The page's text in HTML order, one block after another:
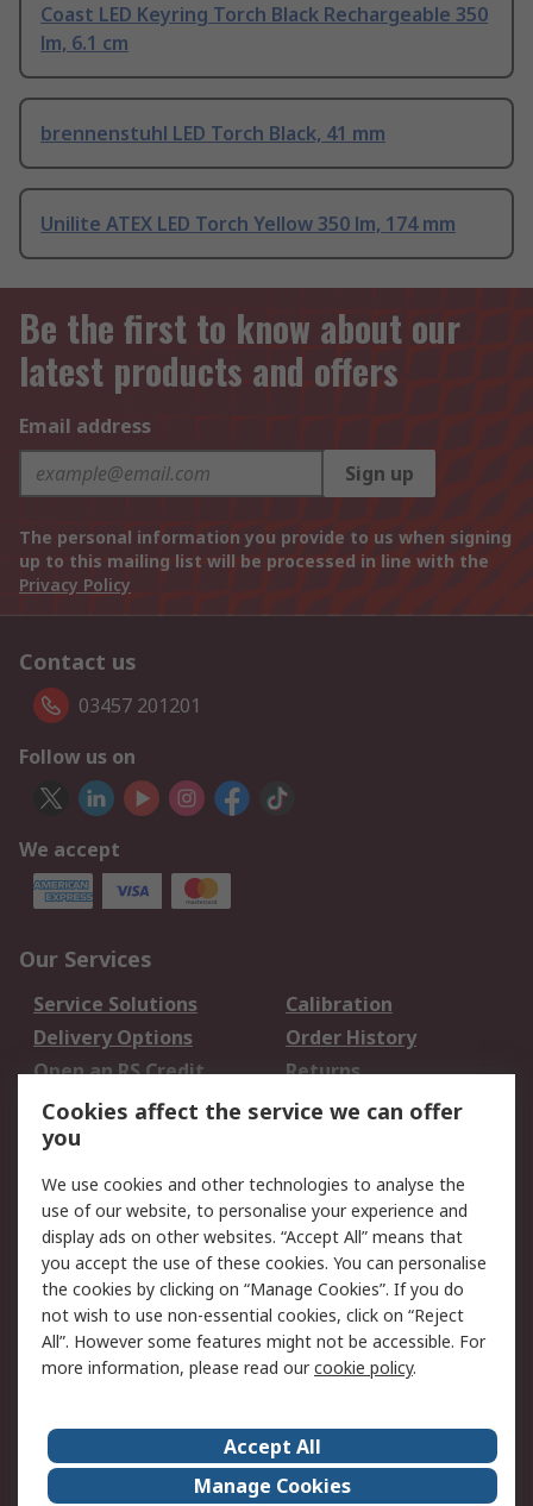
Coast LED Keyring Torch Black Rechargeable 350
lm, 6.1 cm
brennenstuhl LED Torch Black, 41 mm
Unilite ATEX LED Torch Yellow 350 lm, 174 mm
Be the first to know about our
latest products and offers
Email address
Sign up
The personal information you provide to us when signing
up to this mailing list will be processed in line with the
Privacy Policy
Contact us
03457 201201
Follow us on
We accept
Our Services
Service Solutions
Calibration
Delivery Options
Order History
Open an RS Credit
Account
Returns
Scheduled Orders
Legal
Cookie Policy
Email Security
Privacy Policy -
Updated
Website Terms
Terms and Conditions
of Sale
About Us
Careers
Corporate Group
Events
Cookies affect the service we can offer
you
We use cookies and other technologies to analyse the
use of our website, to personalise your experience and
display ads on other websites. “Accept All” means that
you accept the use of these cookies. You can personalise
the cookies by clicking on “Manage Cookies”. If you do
not wish to use non-essential cookies, click on “Reject
All”. However some features might not be accessible. For
more information, please read ourcookie policy.
Accept All
Manage Cookies